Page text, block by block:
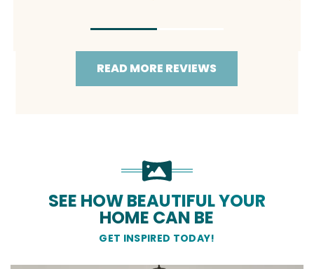
READ MORE REVIEWS
SEE HOW BEAUTIFUL YOUR
HOME CAN BE
GET INSPIRED TODAY!